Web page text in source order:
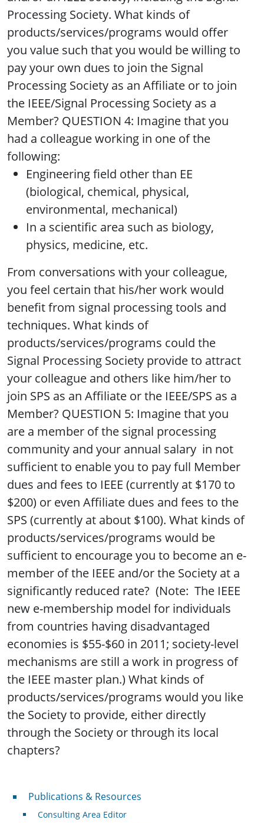
Processing Society. What kinds of
products/services/programs would offer
you value such that you would be willing to
pay your own dues to join the Signal
Processing Society as an Affiliate or to join
the IEEE/Signal Processing Society as a
Member? QUESTION 4: Imagine that you
had a colleague working in one of the
following:
Engineering field other than EE
(biological, chemical, physical,
environmental, mechanical)
In a scientific area such as biology,
physics, medicine, etc.
From conversations with your colleague,
you feel certain that his/her work would
benefit from signal processing tools and
techniques. What kinds of
products/services/programs could the
Signal Processing Society provide to attract
your colleague and others like him/her to
join SPS as an Affiliate or the IEEE/SPS as a
Member? QUESTION 5: Imagine that you
are a member of the signal processing
community and your annual salary in not
sufficient to enable you to pay full Member
dues and fees to IEEE (currently at $170 to
$200) or even Affiliate dues and fees to the
SPS (currently at about $100). What kinds of
products/services/programs would be
sufficient to encourage you to become an e-
member of the IEEE and/or the Society at a
significantly reduced rate? (Note: The IEEE
new e-membership model for individuals
from countries having disadvantaged
economies is $55-$60 in 2011; society-level
mechanisms are still a work in progress of
the IEEE master plan.) What kinds of
products/services/programs would you like
the Society to provide, either directly
through the Society or through its local
chapters?
Publications & Resources
Publications & Resources
Consulting Area Editor